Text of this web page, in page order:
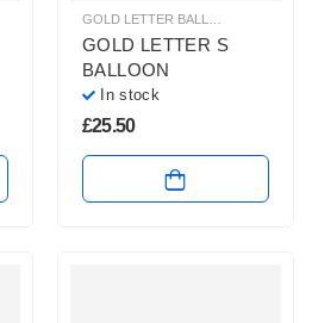
HELIUM BALLOONS, HELIUM LETTER BALLOONS
GOLD LETTER BALLOONS
GOLD LETTER S
BALLOON
In stock
£25.50